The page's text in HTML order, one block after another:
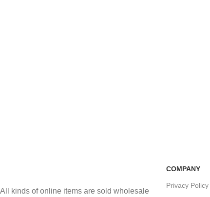
All kinds of online items are sold wholesale
COMPANY
Privacy Policy